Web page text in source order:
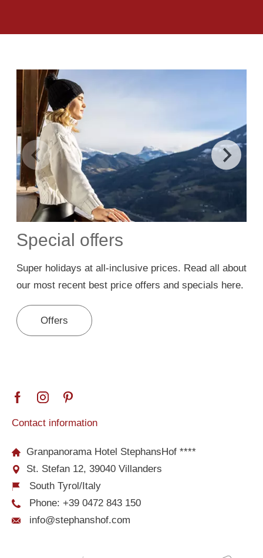
Special offers
Super holidays at all-inclusive prices. Read all about
our most recent best price offers and specials here.
Offers
Contact information
Granpanorama Hotel StephansHof ****
St. Stefan 12, 39040 Villanders
South Tyrol/Italy
Phone: +39 0472 843 150
info@stephanshof.com